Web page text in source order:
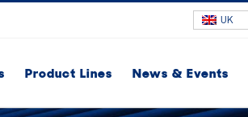
UK
Product Lines News & Events